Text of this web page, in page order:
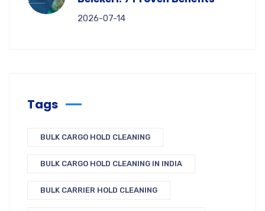
2026-07-14
Tags
BULK CARGO HOLD CLEANING
BULK CARGO HOLD CLEANING IN INDIA
BULK CARRIER HOLD CLEANING